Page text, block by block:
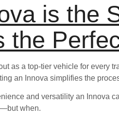
is the
the
as a top-tier vehicle for every
an Innova simplifies the
and versatility an Innova
when.